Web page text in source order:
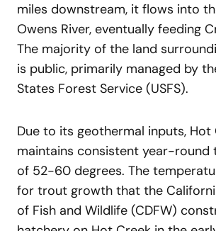
miles downstream, it flows into
Owens River, eventually feeding
The majority of the land
is public, primarily managed by
States Forest Service (USFS).
Due to its geothermal inputs, Hot
maintains consistent year-round
of 52-60 degrees. The
for trout growth that the
of Fish and Wildlife (CDFW)